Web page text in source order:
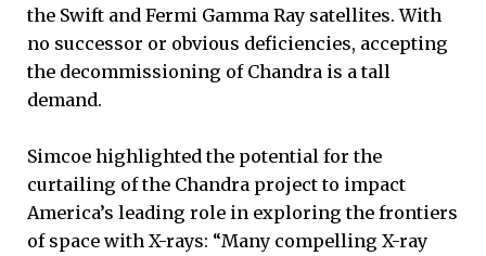
the Swift and Fermi Gamma Ray satellites. With
no successor or obvious deficiencies, accepting
the decommissioning of Chandra is a tall
demand.
Simcoe highlighted the potential for the
curtailing of the Chandra project to impact
America’s leading role in exploring the frontiers
of space with X-rays: “Many compelling X-ray